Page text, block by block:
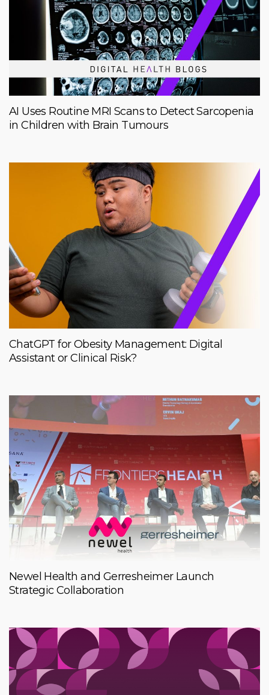
AI Uses Routine MRI Scans to Detect Sarcopenia
in Children with Brain Tumours
ChatGPT for Obesity Management: Digital
Assistant or Clinical Risk?
Newel Health and Gerresheimer Launch
Strategic Collaboration